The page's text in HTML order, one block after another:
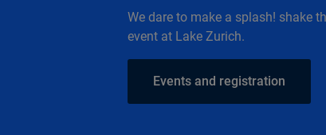
We dare to make a splash! shake
event at Lake Zurich.
Events and registration